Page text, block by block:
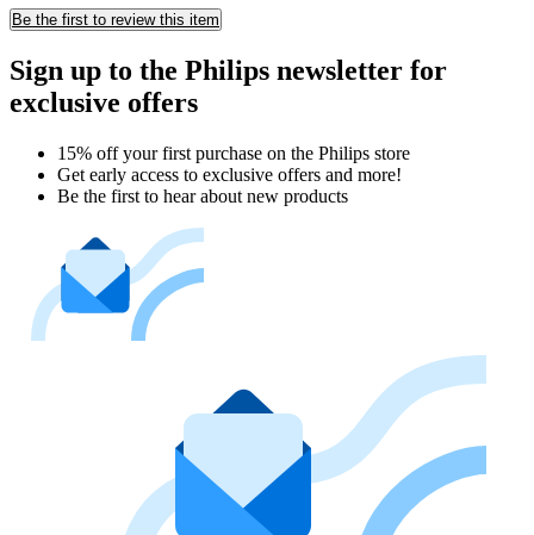
Be the first to review this item
Sign up to the Philips newsletter for
exclusive offers
15% off your first purchase on the Philips store​
Get early access to exclusive offers and more!
Be the first to hear about new products